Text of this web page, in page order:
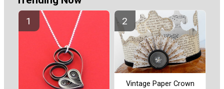
Vintage Paper Crown